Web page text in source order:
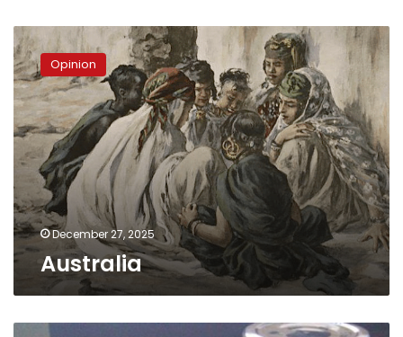
Australia
Opinion
December 27, 2025
Australia